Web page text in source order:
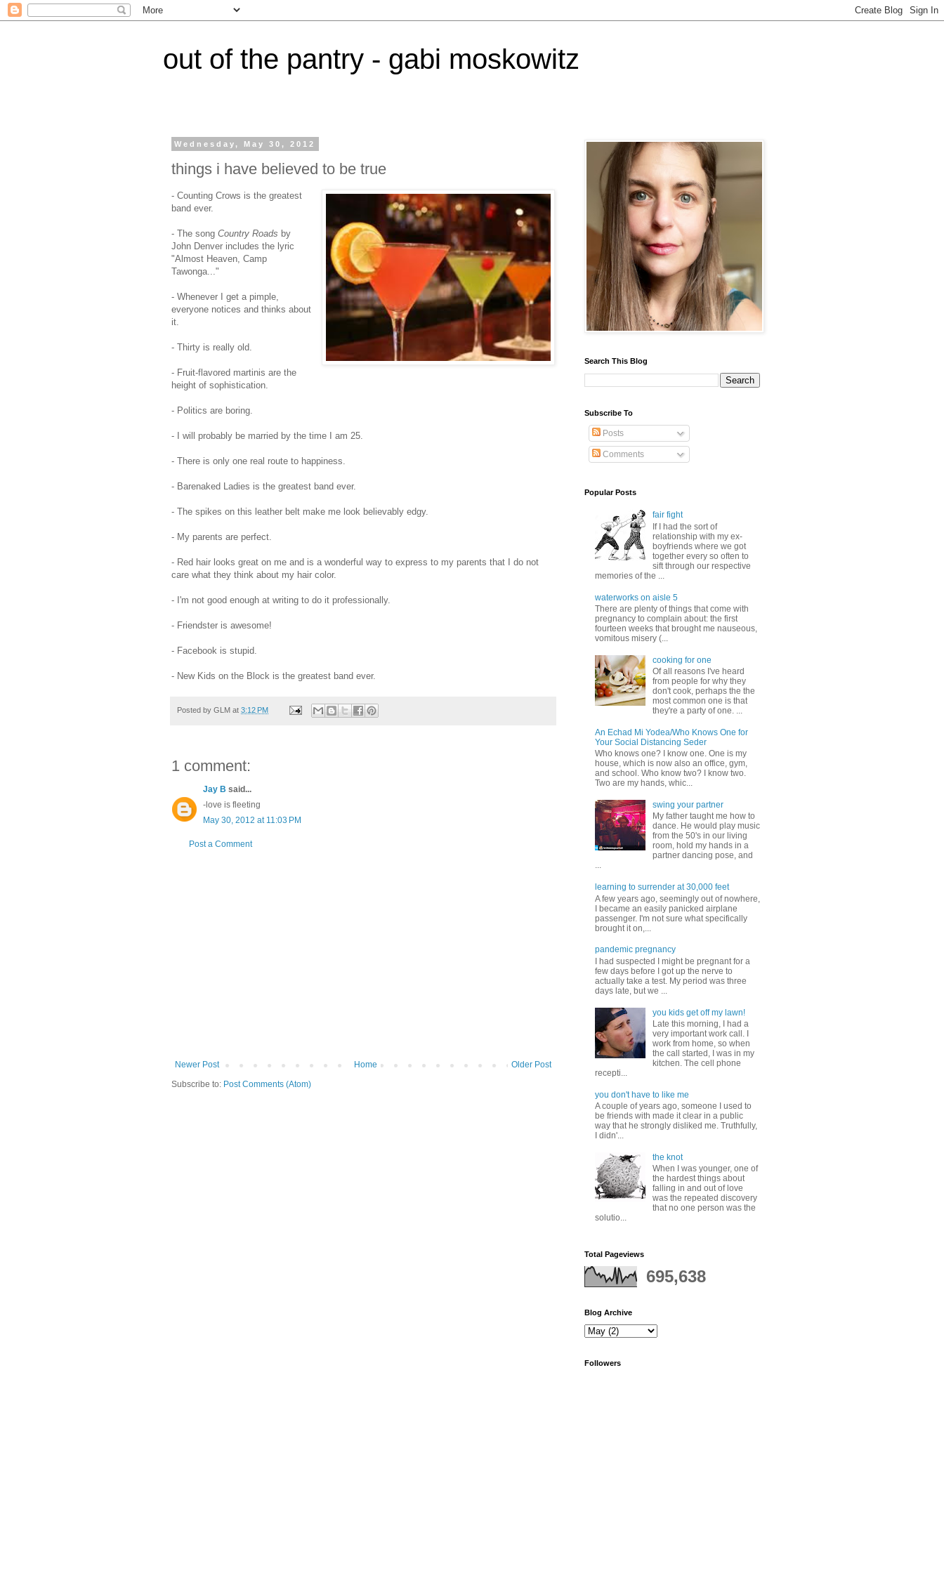
out of the pantry - gabi moskowitz
Wednesday, May 30, 2012
things i have believed to be true
- Counting Crows is the greatest
band ever.
- The song Country Roads by
John Denver includes the lyric
"Almost Heaven, Camp
Tawonga..."
- Whenever I get a pimple,
everyone notices and thinks about
it.
- Thirty is really old.
- Fruit-flavored martinis are the
height of sophistication.
- Politics are boring.
- I will probably be married by the time I am 25.
- There is only one real route to happiness.
- Barenaked Ladies is the greatest band ever.
- The spikes on this leather belt make me look believably edgy.
- My parents are perfect.
- Red hair looks great on me and is a wonderful way to express to my parents that I do not
care what they think about my hair color.
- I'm not good enough at writing to do it professionally.
- Friendster is awesome!
- Facebook is stupid.
- New Kids on the Block is the greatest band ever.
Posted by GLM at 3:12 PM
1 comment:
Jay B said...
-love is fleeting
May 30, 2012 at 11:03 PM
Post a Comment
Newer Post Older Post
Home
Subscribe to: Post Comments (Atom)
Search This Blog
Subscribe To
Posts
Comments
Popular Posts
fair fight
If I had the sort of
relationship with my ex-
boyfriends where we got
together every so often to
sift through our respective
memories of the ...
waterworks on aisle 5
There are plenty of things that come with
pregnancy to complain about: the first
fourteen weeks that brought me nauseous,
vomitous misery (...
cooking for one
Of all reasons I've heard
from people for why they
don't cook, perhaps the the
most common one is that
they're a party of one. ...
An Echad Mi Yodea/Who Knows One for
Your Social Distancing Seder
Who knows one? I know one. One is my
house, which is now also an office, gym,
and school. Who know two? I know two.
Two are my hands, whic...
swing your partner
My father taught me how to
dance. He would play music
from the 50's in our living
room, hold my hands in a
partner dancing pose, and
...
learning to surrender at 30,000 feet
A few years ago, seemingly out of nowhere,
I became an easily panicked airplane
passenger. I'm not sure what specifically
brought it on,...
pandemic pregnancy
I had suspected I might be pregnant for a
few days before I got up the nerve to
actually take a test. My period was three
days late, but we ...
you kids get off my lawn!
Late this morning, I had a
very important work call. I
work from home, so when
the call started, I was in my
kitchen. The cell phone
recepti...
you don't have to like me
A couple of years ago, someone I used to
be friends with made it clear in a public
way that he strongly disliked me. Truthfully,
I didn'...
the knot
When I was younger, one of
the hardest things about
falling in and out of love
was the repeated discovery
that no one person was the
solutio...
Total Pageviews
695,638
Blog Archive
Followers